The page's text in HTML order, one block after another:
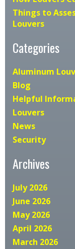
Things to
Louvers
Categories
Aluminum
Blog
Helpful
Louvers
News
Security
Archives
July 2026
June 2026
May 2026
April 2026
March 2026